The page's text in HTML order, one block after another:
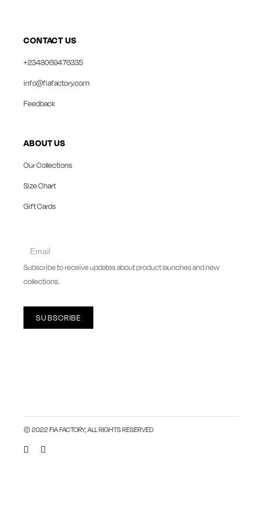
CONTACT US
+2348069476335
info@fiafactory.com
Feedback
ABOUT US
Our Collections
Size Chart
Gift Cards
collect
Subscribe to receive updates about product launches and new
collections.
SUBSCRIBE
© 2022 FIA FACTORY, ALL RIGHTS RESERVED